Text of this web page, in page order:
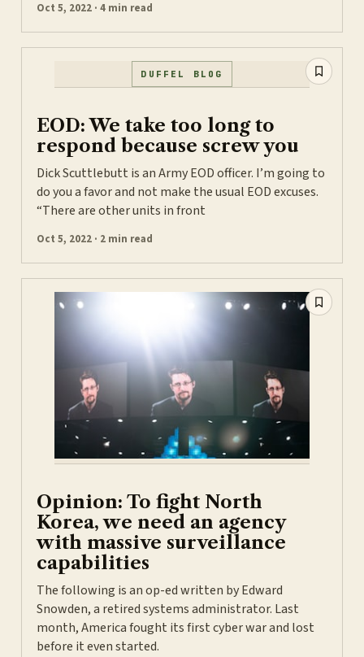
Oct 5, 2022 · 4 min read
DUFFEL BLOG
EOD: We take too long to
respond because screw you
Dick Scuttlebutt is an Army EOD officer. I’m going to
do you a favor and not make the usual EOD excuses.
“There are other units in front
Oct 5, 2022 · 2 min read
Opinion: To fight North
Korea, we need an agency
with massive surveillance
capabilities
The following is an op-ed written by Edward
Snowden, a retired systems administrator. Last
month, America fought its first cyber war and lost
before it even started.